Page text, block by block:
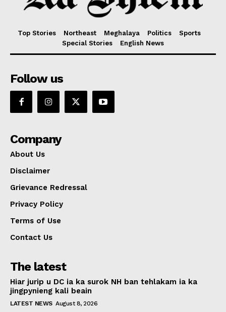
Top Stories Northeast Meghalaya Politics
Sports
Special Stories
English News
Follow us
Company
About Us
Disclaimer
Grievance Redressal
Privacy Policy
Terms of Use
Contact Us
The latest
Hiar jurip u DC ia ka surok NH ban tehlakam ia ka
jingpynieng kali beain
LATEST NEWS August 8, 2026